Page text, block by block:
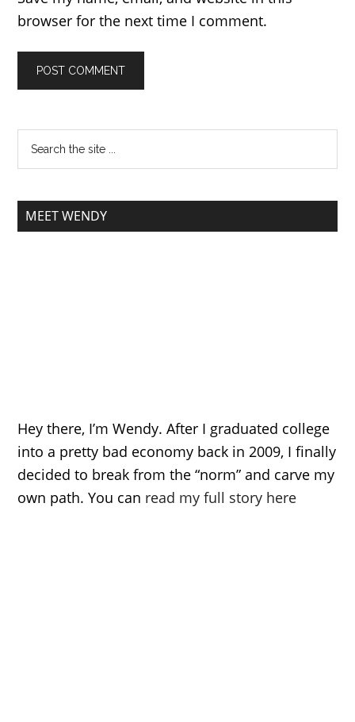
browser for the next time I comment.
MEET WENDY
Hey there, I’m Wendy. After I graduated college
into a pretty bad economy back in 2009, I finally
decided to break from the “norm” and carve my
own path. You can read my full story here